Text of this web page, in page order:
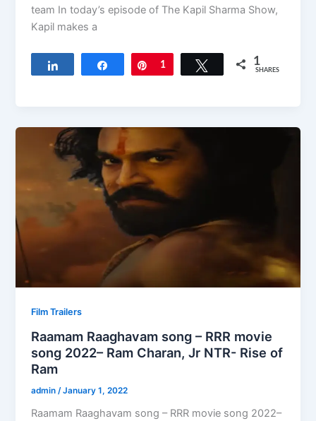
team In today’s episode of The Kapil Sharma Show,
Kapil makes a
Share Pin
1 Tweet 1
SHARES
Film Trailers
Raamam Raaghavam song – RRR movie
song 2022– Ram Charan, Jr NTR- Rise of
Ram
admin /January 1, 2022
Raamam Raaghavam song – RRR movie song 2022–